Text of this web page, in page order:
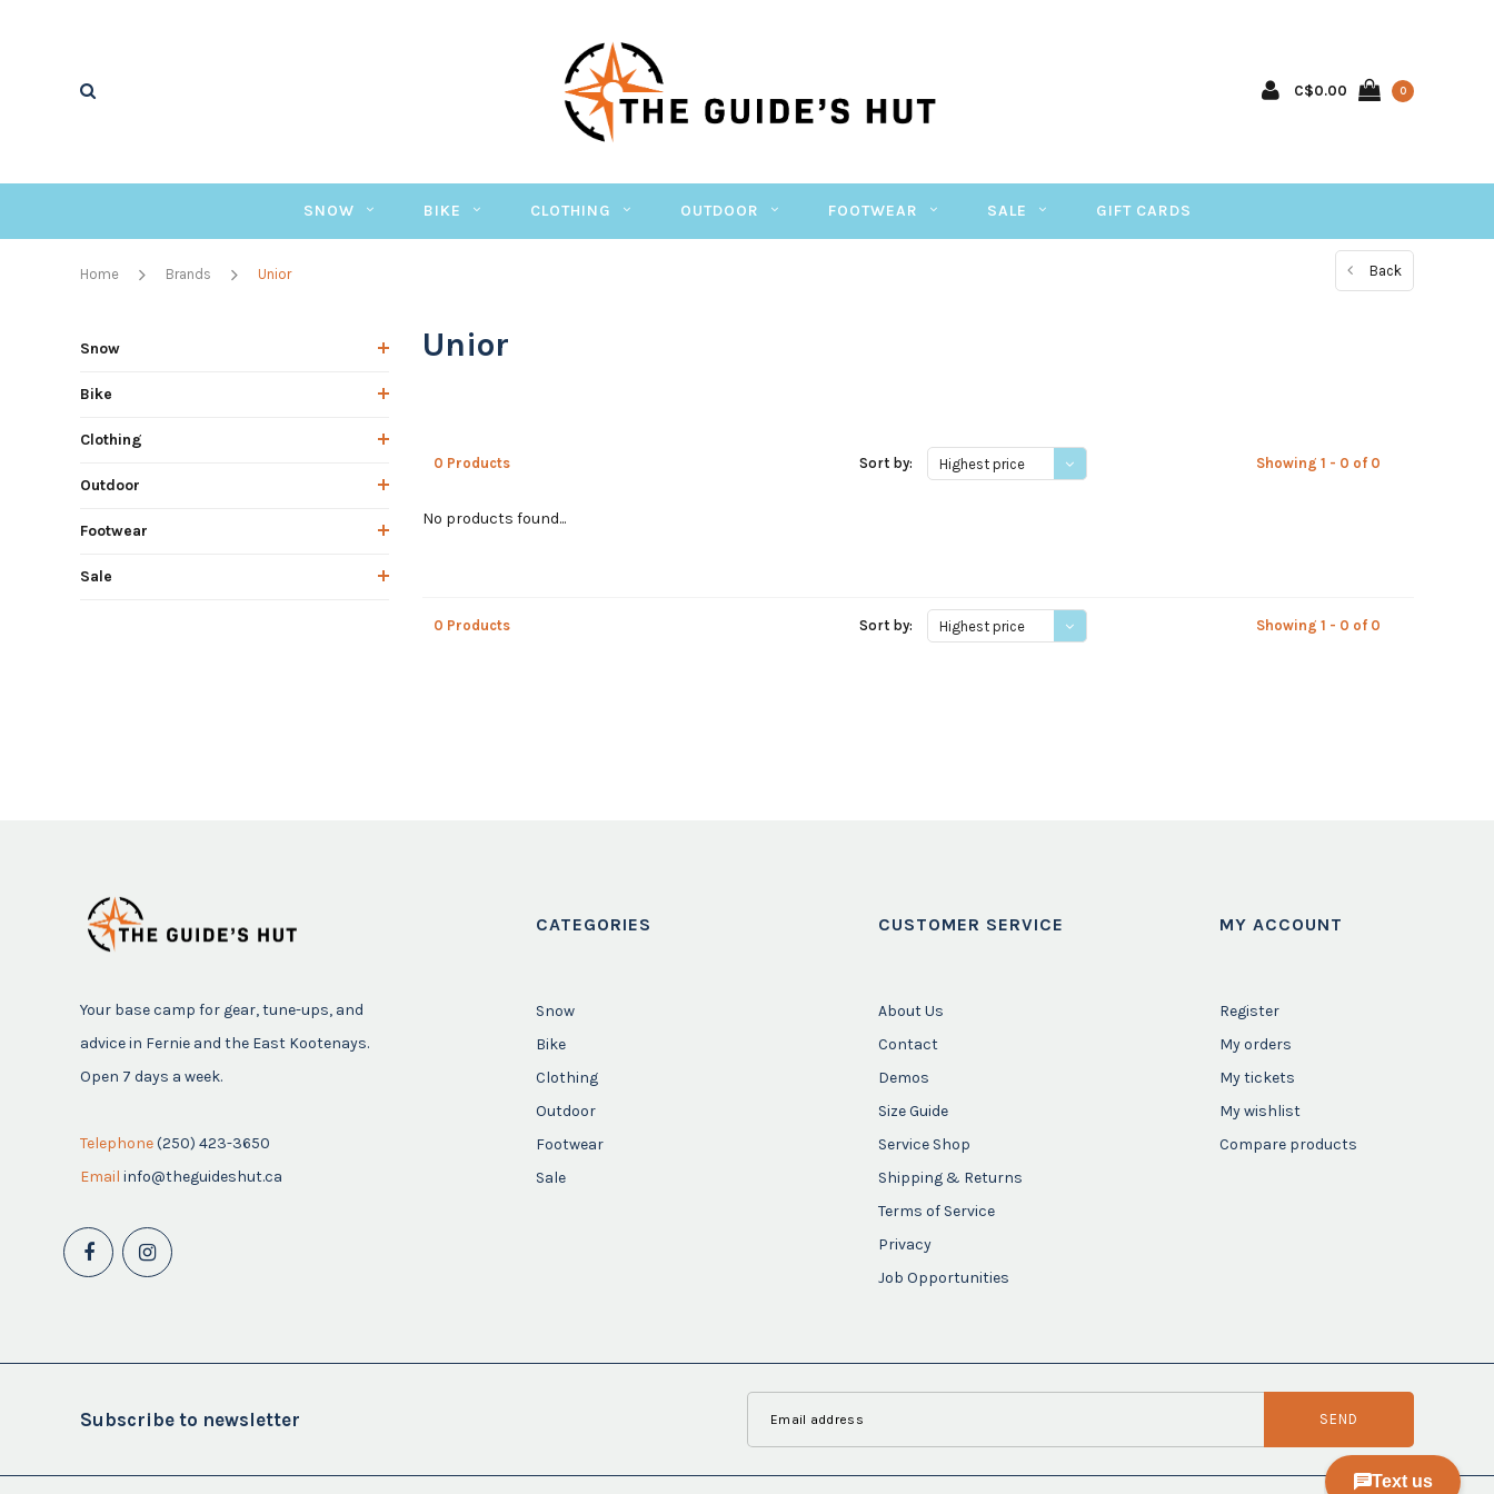
C$0.00 0
SNOW BIKE CLOTHING OUTDOOR FOOTWEAR SALE GIFT CARDS
Home Brands Unior Back
Snow
Bike
Clothing
Outdoor
Footwear
Sale
Unior
0 Products Sort by: Highest price Showing 1 - 0 of 0
No products found...
0 Products Sort by: Highest price Showing 1 - 0 of 0
Your base camp for gear, tune-ups, and
advice in Fernie and the East Kootenays.
Open 7 days a week.
Telephone(250) 423-3650
Email info@theguideshut.ca
CATEGORIES
Snow
Bike
Clothing
Outdoor
Footwear
Sale
CUSTOMER SERVICE
About Us
Contact
Demos
Size Guide
Service Shop
Shipping & Returns
Terms of Service
Privacy
Job Opportunities
MY ACCOUNT
Register
My orders
My tickets
My wishlist
Compare products
Subscribe to newsletter SEND